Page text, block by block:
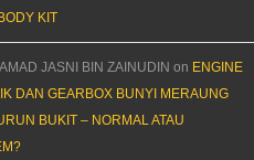
KIT
JASNI BIN ZAINUDIN on ENGINE
DAN GEARBOX BUNYI MERAUNG
BUKIT – NORMAL ATAU